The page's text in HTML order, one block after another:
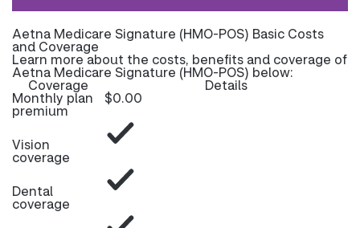
Aetna Medicare Signature (HMO-POS) Basic Costs
and Coverage
Learn more about the costs, benefits and coverage of
Aetna Medicare Signature (HMO-POS) below:
Coverage Details
Monthly plan
premium
$0.00
Vision
coverage
Dental
coverage